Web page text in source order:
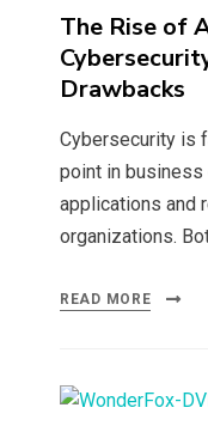
The Rise of
Drawbacks
Cybersecurity is
point in business
applications and
organizations.
READ MORE